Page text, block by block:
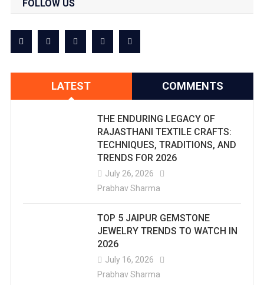
FOLLOW US
LATEST COMMENTS
THE ENDURING LEGACY OF
RAJASTHANI TEXTILE CRAFTS:
TECHNIQUES, TRADITIONS, AND
TRENDS FOR 2026
July 26, 2026
Prabhav Sharma
TOP 5 JAIPUR GEMSTONE
JEWELRY TRENDS TO WATCH IN
2026
July 16, 2026
Prabhav Sharma